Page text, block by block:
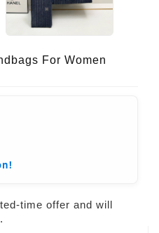
For Women
time offer and will